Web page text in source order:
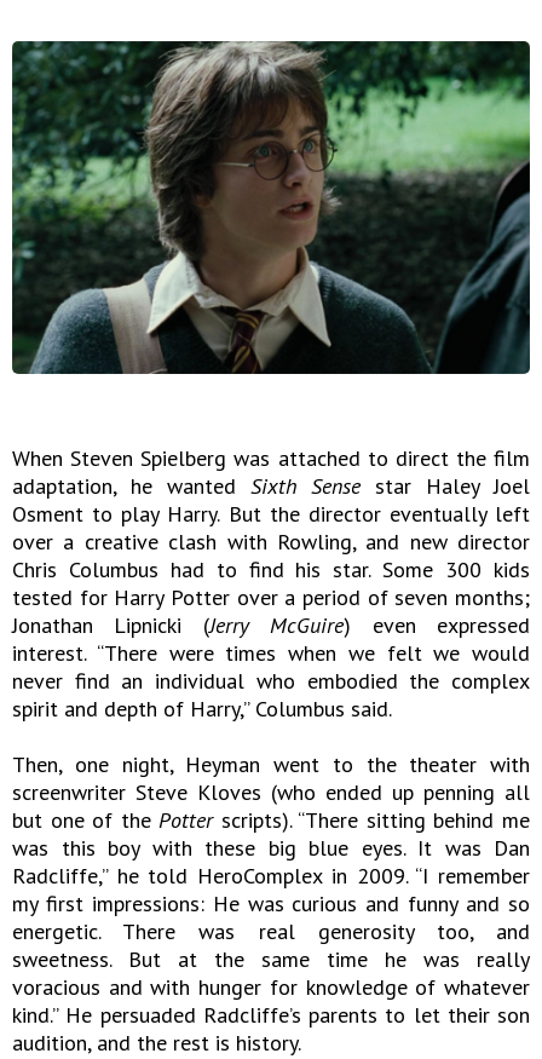
When Steven Spielberg was attached to direct the film
adaptation, he wanted Sixth Sensestar Haley Joel
Osment to play Harry. But the director eventually left
over a creative clash with Rowling, and new director
Chris Columbus had to find his star. Some 300 kids
tested for Harry Potter over a period of seven months;
Jonathan Lipnicki (Jerry McGuire) even expressed
interest. “There were times when we felt we would
never find an individual who embodied the complex
spirit and depth of Harry,” Columbus said.
Then, one night, Heyman went to the theater with
screenwriter Steve Kloves (who ended up penning all
but one of thePotterscripts). “There sitting behind me
was this boy with these big blue eyes. It was Dan
Radcliffe,” he told HeroComplex in 2009. “I remember
my first impressions: He was curious and funny and so
energetic. There was real generosity too, and
sweetness. But at the same time he was really
voracious and with hunger for knowledge of whatever
kind.” He persuaded Radcliffe’s parents to let their son
audition, and the rest is history.